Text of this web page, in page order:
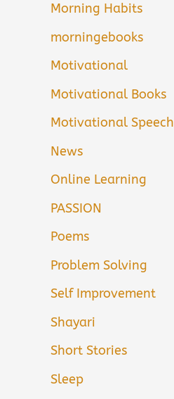
Morning Habits
morningebooks
Motivational
Motivational Books
Motivational Speech
News
Online Learning
PASSION
Poems
Problem Solving
Self Improvement
Shayari
Short Stories
Sleep